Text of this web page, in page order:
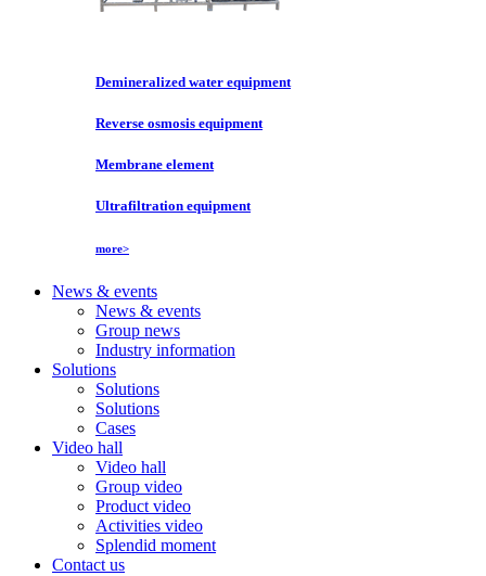
Demineralized water equipment
Reverse osmosis equipment
Membrane element
Ultrafiltration equipment
more>
News & events
News & events
Group news
Industry information
Solutions
Solutions
Solutions
Cases
Video hall
Video hall
Group video
Product video
Activities video
Splendid moment
Contact us